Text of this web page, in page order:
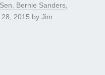
Sen. Bernie Sanders
28, 2015 by Jim